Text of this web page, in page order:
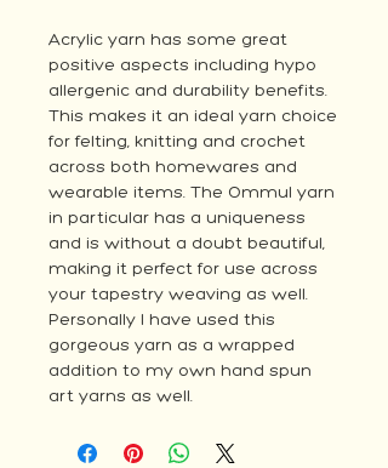
Acrylic yarn has some great
positive aspects including hypo
allergenic and durability benefits.
This makes it an ideal yarn choice
for felting, knitting and crochet
across both homewares and
wearable items. The Ommul yarn
in particular has a uniqueness
and is without a doubt beautiful,
making it perfect for use across
your tapestry weaving as well.
Personally I have used this
gorgeous yarn as a wrapped
addition to my own hand spun
art yarns as well.